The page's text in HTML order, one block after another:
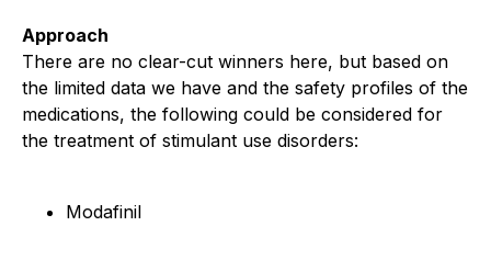
Approach
There are no clear-cut winners here, but based on
the limited data we have and the safety profiles of the
medications, the following could be considered for
the treatment of stimulant use disorders:
Modafinil